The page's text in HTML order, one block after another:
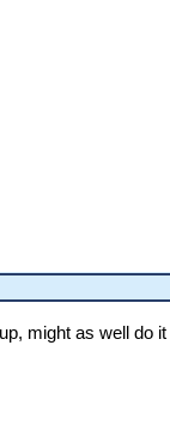
might as well do